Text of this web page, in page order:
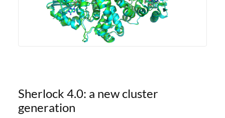
Sherlock 4.0: a new cluster
generation